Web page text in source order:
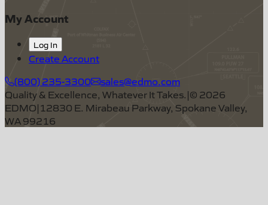
My Account
Log In
Create Account
(800) 235-3300
sales@edmo.com
Quality & Excellence, Whatever It Takes.|© 2026
EDMO|12830 E. Mirabeau Parkway, Spokane Valley,
WA 99216